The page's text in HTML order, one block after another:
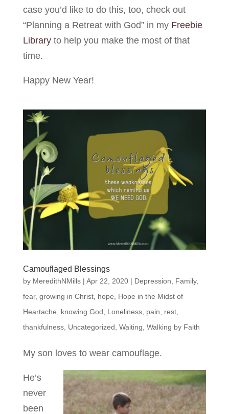
case you’d like to do this, too, check out
“Planning a Retreat with God” in my Freebie
Libraryto help you make the most of that
time.
Happy New Year!
Camouflaged Blessings
by MeredithNMills| Apr 22, 2020| Depression, Family,
fear, growing in Christ, hope, Hope in the Midst of
Heartache, knowing God, Loneliness, pain, rest,
thankfulness, Uncategorized, Waiting, Walking by Faith
My son loves to wear camouflage.
He’s
never
been